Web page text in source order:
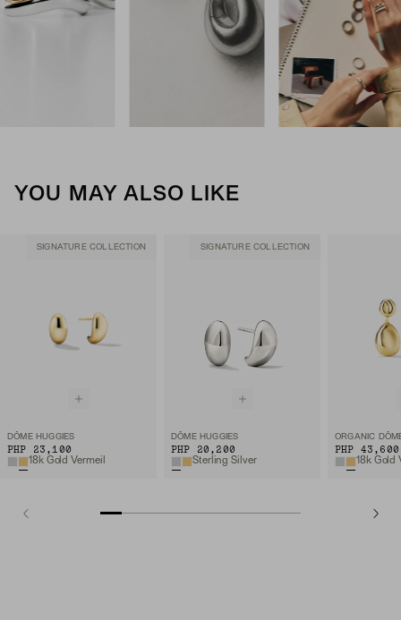
YOU MAY ALSO LIKE
SIGNATURE COLLECTION
DÔME HUGGIES
PHP 23,100
18k Gold Vermeil
SIGNATURE COLLECTION
DÔME HUGGIES
PHP 20,200
Sterling Silver
PHP 43,600
18k Gold